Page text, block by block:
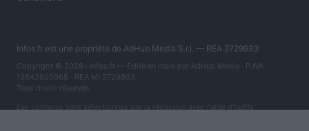
Infos.fr est une propriété de AdHub Media S.r.l. — REA 2729933
Copyright © 2026 · Infos.fr — Édité en Italie par AdHub Media · P.IVA
13542920965 · REA MI 2729933
Tous droits réservés
Les contenus sont sélectionnés par la rédaction avec l'aide d'outils